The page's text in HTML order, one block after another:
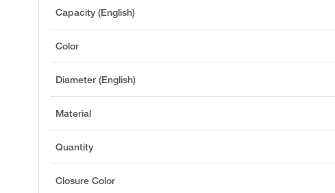
Capacity (English)
Color
Diameter (English)
Material
Quantity
Closure Color